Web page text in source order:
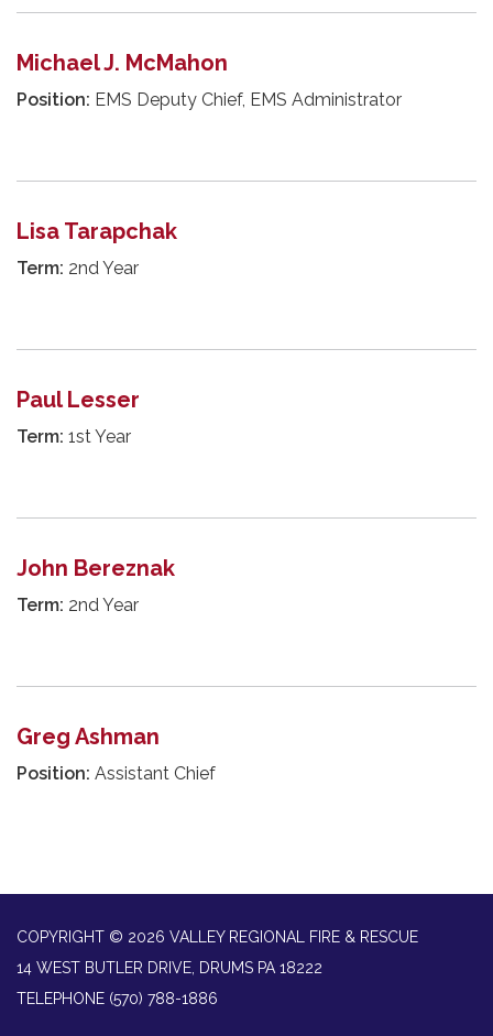
Michael J. McMahon
Position: EMS Deputy Chief, EMS Administrator
Lisa Tarapchak
Term: 2nd Year
Paul Lesser
Term: 1st Year
John Bereznak
Term: 2nd Year
Greg Ashman
Position: Assistant Chief
COPYRIGHT © 2026 VALLEY REGIONAL FIRE & RESCUE
14 WEST BUTLER DRIVE, DRUMS PA 18222
TELEPHONE (570) 788-1886